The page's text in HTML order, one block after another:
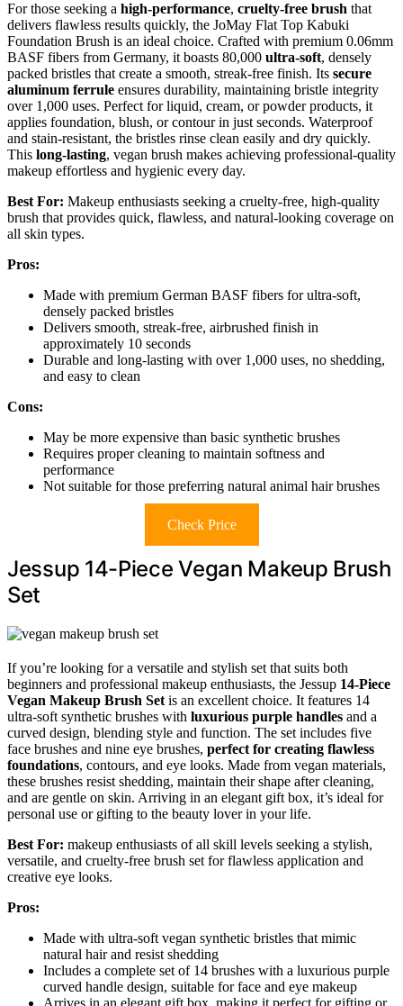
For those seeking a high-performance, cruelty-free brush that
delivers flawless results quickly, the JoMay Flat Top Kabuki
Foundation Brush is an ideal choice. Crafted with premium 0.06mm
BASF fibers from Germany, it boasts 80,000 ultra-soft, densely
packed bristles that create a smooth, streak-free finish. Its secure
aluminum ferrule ensures durability, maintaining bristle integrity
over 1,000 uses. Perfect for liquid, cream, or powder products, it
applies foundation, blush, or contour in just seconds. Waterproof
and stain-resistant, the bristles rinse clean easily and dry quickly.
This long-lasting, vegan brush makes achieving professional-quality
makeup effortless and hygienic every day.
Best For: Makeup enthusiasts seeking a cruelty-free, high-quality
brush that provides quick, flawless, and natural-looking coverage on
all skin types.
Pros:
Made with premium German BASF fibers for ultra-soft,
densely packed bristles
Delivers smooth, streak-free, airbrushed finish in
approximately 10 seconds
Durable and long-lasting with over 1,000 uses, no shedding,
and easy to clean
Cons:
May be more expensive than basic synthetic brushes
Requires proper cleaning to maintain softness and
performance
Not suitable for those preferring natural animal hair brushes
Check Price
Jessup 14-Piece Vegan Makeup Brush
Set
If you’re looking for a versatile and stylish set that suits both
beginners and professional makeup enthusiasts, the Jessup 14-Piece
Vegan Makeup Brush Set is an excellent choice. It features 14
ultra-soft synthetic brushes with luxurious purple handles and a
curved design, blending style and function. The set includes five
face brushes and nine eye brushes, perfect for creating flawless
foundations, contours, and eye looks. Made from vegan materials,
these brushes resist shedding, maintain their shape after cleaning,
and are gentle on skin. Arriving in an elegant gift box, it’s ideal for
personal use or gifting to the beauty lover in your life.
Best For: makeup enthusiasts of all skill levels seeking a stylish,
versatile, and cruelty-free brush set for flawless application and
creative eye looks.
Pros:
Made with ultra-soft vegan synthetic bristles that mimic
natural hair and resist shedding
Includes a complete set of 14 brushes with a luxurious purple
curved handle design, suitable for face and eye makeup
Arrives in an elegant gift box, making it perfect for gifting or